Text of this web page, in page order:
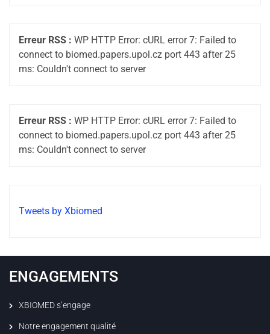
Erreur RSS : WP HTTP Error: cURL error 7: Failed to
connect to biomed.papers.upol.cz port 443 after 25
ms: Couldn't connect to server
Erreur RSS : WP HTTP Error: cURL error 7: Failed to
connect to biomed.papers.upol.cz port 443 after 25
ms: Couldn't connect to server
Tweets by Xbiomed
ENGAGEMENTS
XBIOMED s’engage
Notre engagement qualité